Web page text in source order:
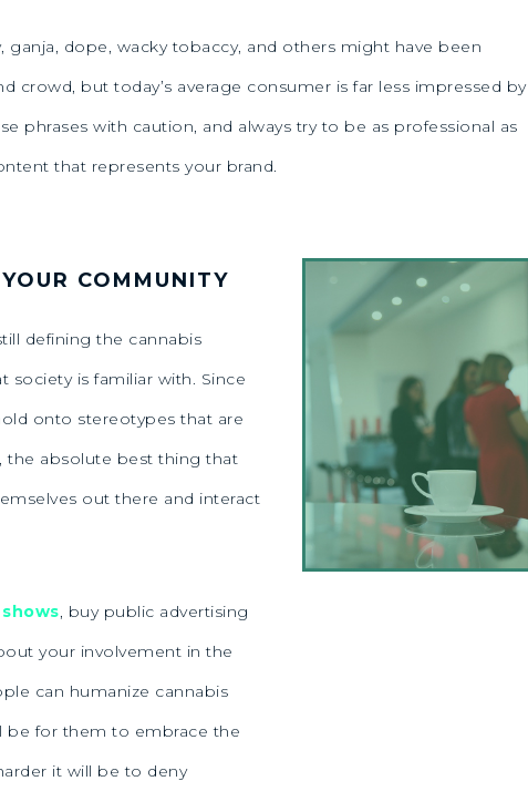
ganja, dope, wacky tobaccy, and others might have been
crowd, but today’s average consumer is far less impressed by
phrases with caution, and always try to be as professional as
that represents your brand.
COMMUNITY
defining the cannabis
society is familiar with. Since
onto stereotypes that are
the absolute best thing that
out there and interact
, buy public advertising
your involvement in the
can humanize cannabis
be for them to embrace the
it will be to deny